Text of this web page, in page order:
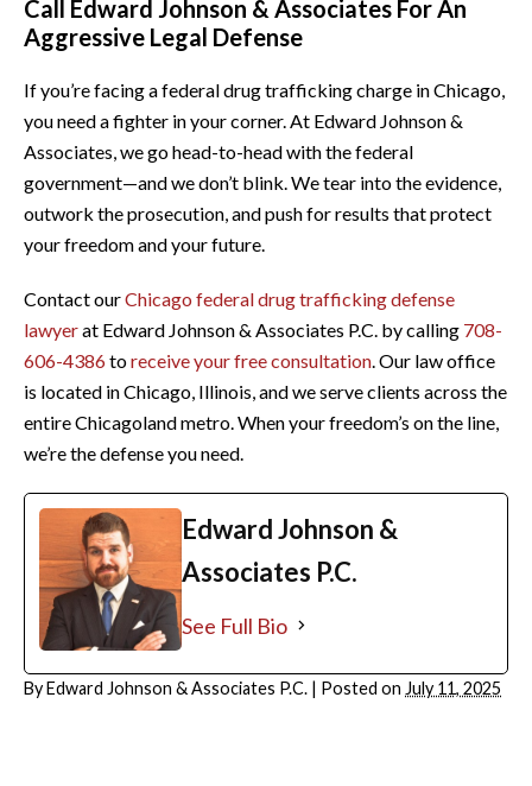
Call Edward Johnson & Associates For An
Aggressive Legal Defense
If you’re facing a federal drug trafficking charge in Chicago,
you need a fighter in your corner. At Edward Johnson &
Associates, we go head-to-head with the federal
government—and we don’t blink. We tear into the evidence,
outwork the prosecution, and push for results that protect
your freedom and your future.
Contact ourChicago federal drug trafficking defense
lawyerat Edward Johnson & Associates P.C. by calling 708-
606-4386toreceive your free consultation . Our law office
is located in Chicago, Illinois, and we serve clients across the
entire Chicagoland metro. When your freedom’s on the line,
we’re the defense you need.
Edward Johnson &
Associates P.C.
See Full Bio
ByEdward Johnson & Associates P.C. | Posted on July 11, 2025